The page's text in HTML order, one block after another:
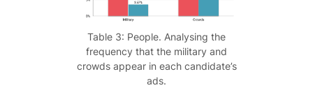
Table 3: People. Analysing the
frequency that the military and
crowds appear in each candidate’s
ads.